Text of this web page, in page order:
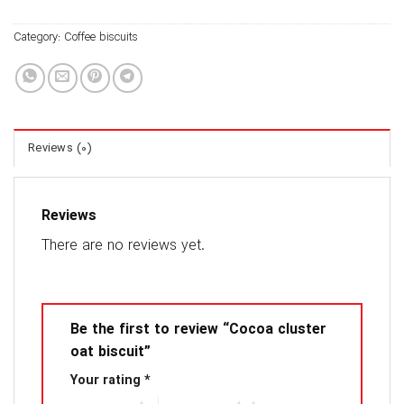
Category: Coffee biscuits
Reviews (0)
Reviews
There are no reviews yet.
Be the first to review “Cocoa cluster
oat biscuit”
Your rating *